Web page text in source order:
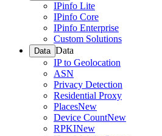
IPinfo Lite
IPinfo Core
IPinfo Enterprise
Custom Solutions
Data Data
IP to Geolocation
ASN
Privacy Detection
Residential Proxy
PlacesNew
Device CountNew
RPKINew